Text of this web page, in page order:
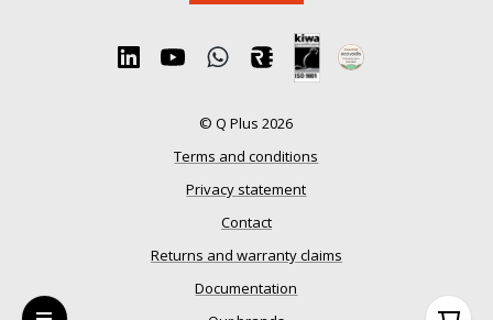
© Q Plus 2026
Terms and conditions
Privacy statement
Contact
Returns and warranty claims
Documentation